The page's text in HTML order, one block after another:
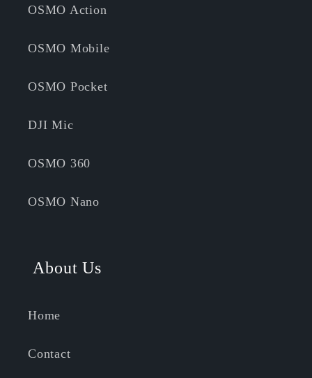
OSMO Action
OSMO Mobile
OSMO Pocket
DJI Mic
OSMO 360
OSMO Nano
About Us
Home
Contact